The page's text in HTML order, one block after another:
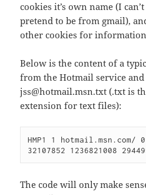
cookies it’s own name (I
pretend to be from gmail),
other cookies for
Below is the content of a
from the Hotmail service
jss@hotmail.msn.txt (.txt is
extension for text files):
HMP1 1 hotmail.msn.com/ 0
32107852 1236821008
The code will only make